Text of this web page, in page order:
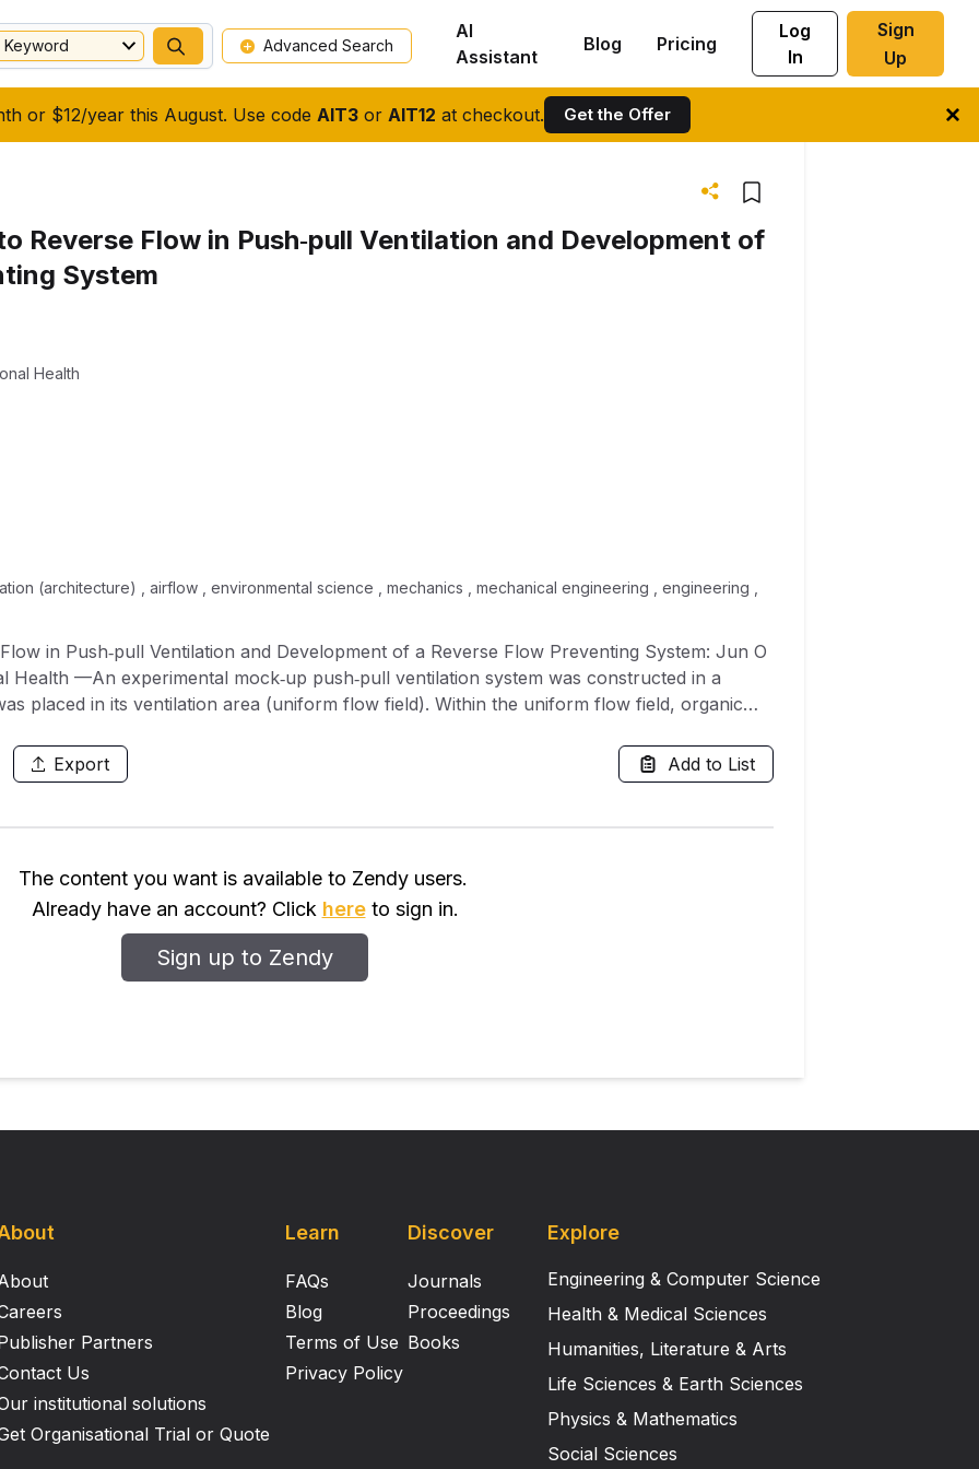
or $12/year this August. Use code AIT3or AIT12 at checkout. Get the Offer
Keyword Advanced Search
AI
Assistant
Blog Pricing
Log
In
Sign
Up
Reverse Flow in Push‐pull Ventilation and Development of
System
Health
(architecture) , airflow , environmental science , mechanics , mechanical engineering , engineering ,
in Push‐pull Ventilation and Development of a Reverse Flow Preventing System: Jun O
Health —An experimental mock‐up push‐pull ventilation system was constructed in a
placed in its ventilation area (uniform flow field). Within the uniform flow field, organic
zone of the dummy worker when it was positioned in the uniform flow originating
showed that reverse flow increased the worker's contaminant exposure
flow, but it was too low to be detectable when the worker's orientation relative to the
system. The reverse flow preventing system reported in this study was designed to
worker and the working table. It decreased exposure by means of locally supplied air
flow and contaminant transportation from the source.
Export Add to List
The content you want is available to Zendy users.
Already have an account? Click hereto sign in.
Sign up to Zendy
Partners
Us
institutional solutions
Organisational Trial or Quote
Learn
FAQs
Blog
Terms of Use
Privacy Policy
Discover
Journals
Proceedings
Books
Explore
Engineering & Computer Science
Health & Medical Sciences
Humanities, Literature & Arts
Life Sciences & Earth Sciences
Physics & Mathematics
Social Sciences